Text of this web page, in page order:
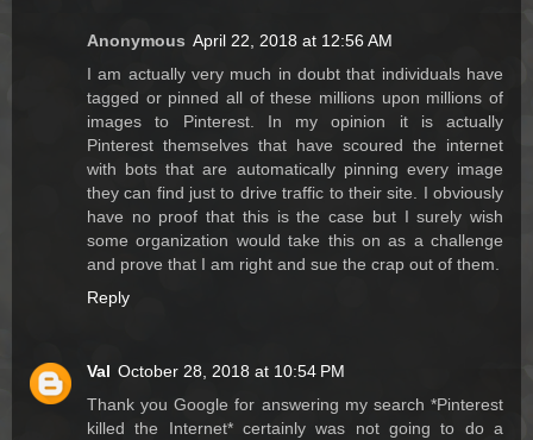
Anonymous April 22, 2018 at 12:56 AM
I am actually very much in doubt that individuals have
tagged or pinned all of these millions upon millions of
images to Pinterest. In my opinion it is actually
Pinterest themselves that have scoured the internet
with bots that are automatically pinning every image
they can find just to drive traffic to their site. I obviously
have no proof that this is the case but I surely wish
some organization would take this on as a challenge
and prove that I am right and sue the crap out of them.
Reply
Val October 28, 2018 at 10:54 PM
Thank you Google for answering my search *Pinterest
killed the Internet* certainly was not going to do a